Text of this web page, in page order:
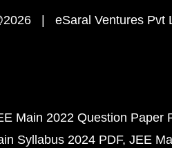
| eSaral Ventures
Main 2022 Question Paper
Syllabus 2024 PDF JEE